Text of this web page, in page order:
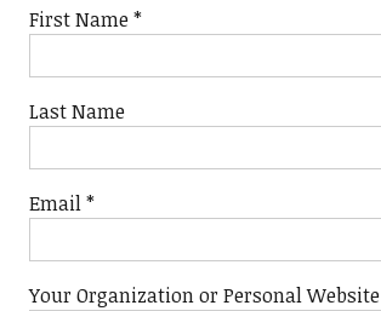
First Name*
Last Name
Email*
Your Organization or Personal Website